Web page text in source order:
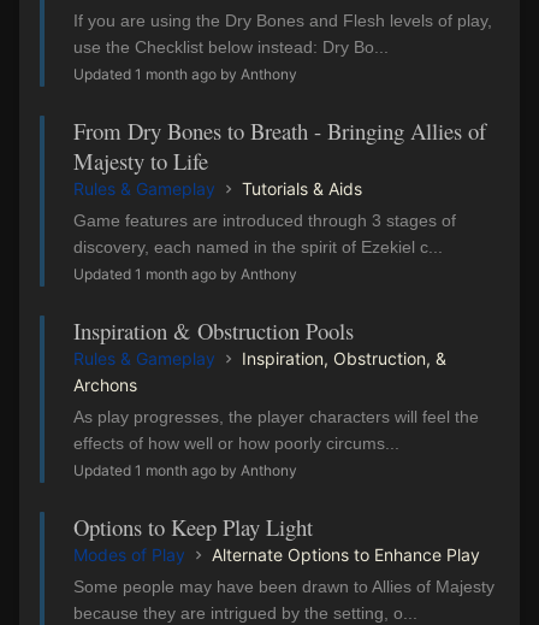
If you are using the Dry Bones and Flesh levels of play,
use the Checklist below instead: Dry Bo...
Updated 1 month ago by Anthony
From Dry Bones to Breath - Bringing Allies of
Majesty to Life
Rules & Gameplay Tutorials & Aids
Game features are introduced through 3 stages of
discovery, each named in the spirit of Ezekiel c...
Updated 1 month ago by Anthony
Inspiration & Obstruction Pools
Rules & Gameplay
Inspiration, Obstruction, &
Archons
As play progresses, the player characters will feel the
effects of how well or how poorly circums...
Updated 1 month ago by Anthony
Options to Keep Play Light
Modes of Play Alternate Options to Enhance Play
Some people may have been drawn to Allies of Majesty
because they are intrigued by the setting, o...